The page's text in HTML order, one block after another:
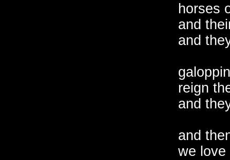
horses
and
and
reign
and
and
we love